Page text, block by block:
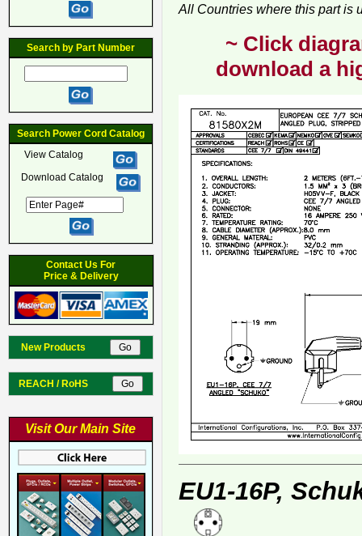
Search by Part Number
Search Power Cord Catalog
View Catalog
Download Catalog
Contact Us For
Price & Delivery
New Products
REACH / RoHS
Visit Our Main Site
All Countries where this part is
~ Click
download a
EU1-16P,